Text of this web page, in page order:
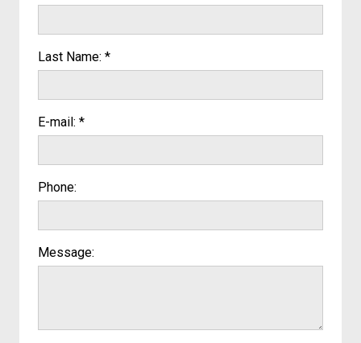
Last Name: *
E-mail: *
Phone:
Message: